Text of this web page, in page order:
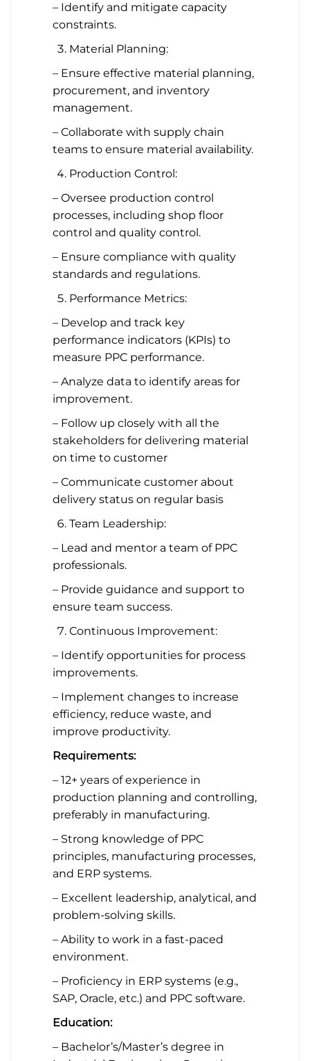
– Identify and mitigate capacity
constraints.
Material Planning:
– Ensure effective material planning,
procurement, and inventory
management.
– Collaborate with supply chain
teams to ensure material availability.
Production Control:
– Oversee production control
processes, including shop floor
control and quality control.
– Ensure compliance with quality
standards and regulations.
Performance Metrics:
– Develop and track key
performance indicators (KPIs) to
measure PPC performance.
– Analyze data to identify areas for
improvement.
– Follow up closely with all the
stakeholders for delivering material
on time to customer
– Communicate customer about
delivery status on regular basis
Team Leadership:
– Lead and mentor a team of PPC
professionals.
– Provide guidance and support to
ensure team success.
Continuous Improvement:
– Identify opportunities for process
improvements.
– Implement changes to increase
efficiency, reduce waste, and
improve productivity.
Requirements:
– 12+ years of experience in
production planning and controlling,
preferably in manufacturing.
– Strong knowledge of PPC
principles, manufacturing processes,
and ERP systems.
– Excellent leadership, analytical, and
problem-solving skills.
– Ability to work in a fast-paced
environment.
– Proficiency in ERP systems (e.g.,
SAP, Oracle, etc.) and PPC software.
Education:
– Bachelor’s/Master’s degree in